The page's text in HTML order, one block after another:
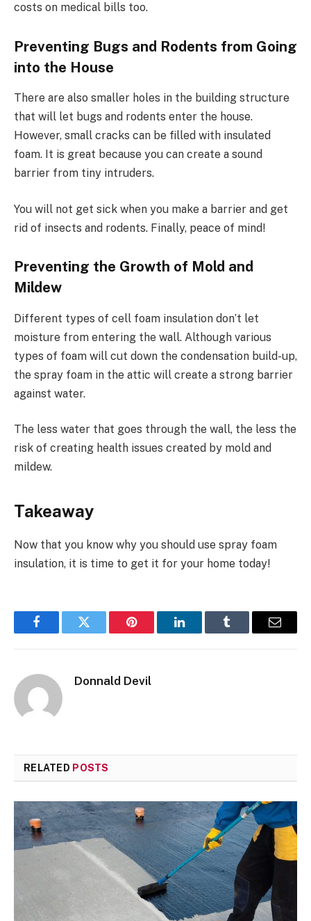
costs on medical bills too.
Preventing Bugs and Rodents from Going
into the House
There are also smaller holes in the building structure
that will let bugs and rodents enter the house.
However, small cracks can be filled with insulated
foam. It is great because you can create a sound
barrier from tiny intruders.
You will not get sick when you make a barrier and get
rid of insects and rodents. Finally, peace of mind!
Preventing the Growth of Mold and
Mildew
Different types of cell foam insulation don’t let
moisture from entering the wall. Although various
types of foam will cut down the condensation build-up,
the spray foam in the attic will create a strong barrier
against water.
The less water that goes through the wall, the less the
risk of creating health issues created by mold and
mildew.
Takeaway
Now that you know why you should use spray foam
insulation, it is time to get it for your home today!
FacebookTwitter Pinterest LinkedInTumblr Email
Donnald Devil
RELATED POSTS